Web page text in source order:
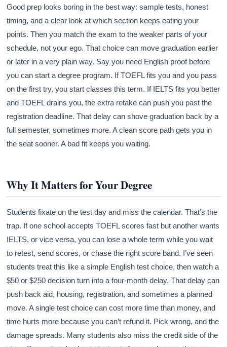
Good prep looks boring in the best way: sample tests, honest
timing, and a clear look at which section keeps eating your
points. Then you match the exam to the weaker parts of your
schedule, not your ego. That choice can move graduation earlier
or later in a very plain way. Say you need English proof before
you can start a degree program. If TOEFL fits you and you pass
on the first try, you start classes this term. If IELTS fits you better
and TOEFL drains you, the extra retake can push you past the
registration deadline. That delay can shove graduation back by a
full semester, sometimes more. A clean score path gets you in
the seat sooner. A bad fit keeps you waiting.
Why It Matters for Your Degree
Students fixate on the test day and miss the calendar. That’s the
trap. If one school accepts TOEFL scores fast but another wants
IELTS, or vice versa, you can lose a whole term while you wait
to retest, send scores, or chase the right score band. I’ve seen
students treat this like a simple English test choice, then watch a
$50 or $250 decision turn into a four-month delay. That delay can
push back aid, housing, registration, and sometimes a planned
move. A single test choice can cost more time than money, and
time hurts more because you can’t refund it. Pick wrong, and the
damage spreads. Many students also miss the credit side of the